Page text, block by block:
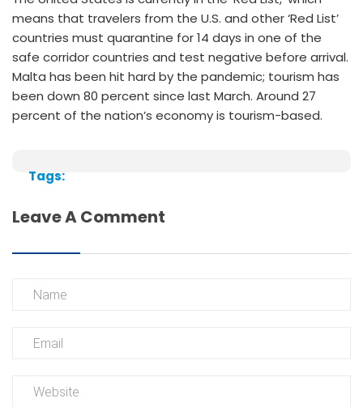
means that travelers from the U.S. and other ‘Red List’
countries must quarantine for 14 days in one of the
safe corridor countries and test negative before arrival.
Malta has been hit hard by the pandemic; tourism has
been down 80 percent since last March. Around 27
percent of the nation’s economy is tourism-based.
Tags:
Leave A Comment